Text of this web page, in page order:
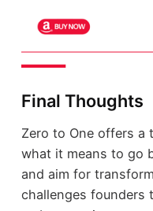
Final Thoughts
Zero to One offers
what it means to go
and aim for
challenges founders